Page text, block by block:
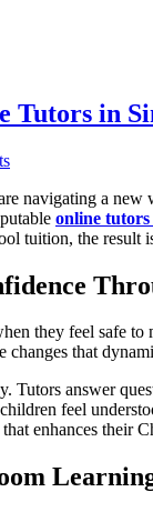
Tutors in
navigating a
online
tuition, the result
they feel safe to
changes that
Tutors answer
feel
enhances their